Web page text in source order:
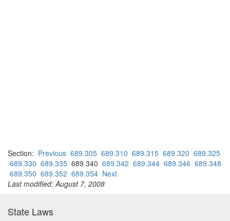
Section: Previous 689.305 689.310 689.315 689.320 689.325
689.330 689.335 689.340 689.342 689.344 689.346 689.348
689.350 689.352 689.354 Next
Last modified: August 7, 2008
State Laws